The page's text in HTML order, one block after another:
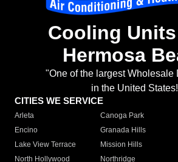
Cooling
Hermosa
"One of the largest Wholesale
in the United
CITIES WE SERVICE
Arleta Canoga Park
Encino
Granada Hills
Lake View Terrace
Mission Hills
North Hollywood
Northridge